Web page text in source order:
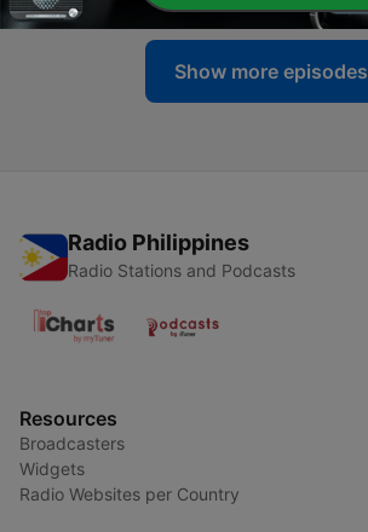
Show more episodes
Radio Philippines
Radio Stations and Podcasts
Resources
Broadcasters
Widgets
Radio Websites per Country